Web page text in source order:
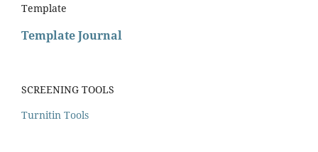
Template
Template Journal
SCREENING TOOLS
Turnitin Tools